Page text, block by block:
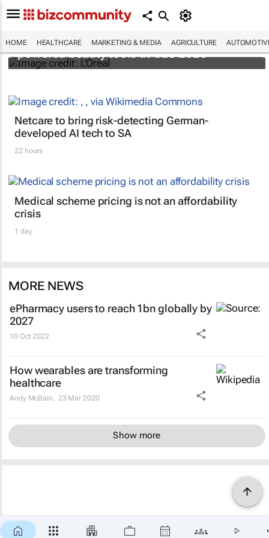
HOME HEALTHCARE MARKETING & MEDIA AGRICULTURE
It's lit: L'Oréal unveils new light tech-
powered beauty tools at CES 2026
Netcare to bring risk-detecting German-
developed AI tech to SA
22 hours
Medical scheme pricing is not an affordability
crisis
1 day
MORE NEWS
ePharmacy users to reach 1bn globally by
2027
10 Oct 2022
How wearables are transforming
healthcare
Andy McBain, 23 Mar 2020
Show more